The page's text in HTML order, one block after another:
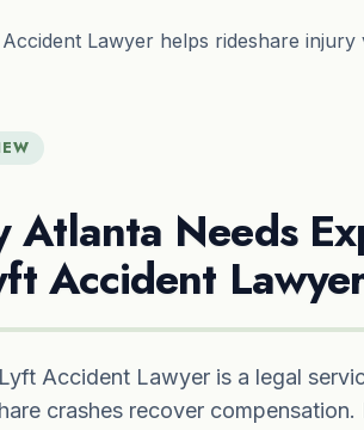
Lawyer helps rideshare
Atlanta Needs
Accident
Accident Lawyer is a legal
crashes recover compensation.